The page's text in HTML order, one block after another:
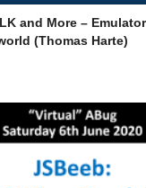
and More –
(Thomas Harte)